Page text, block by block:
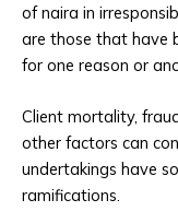
of naira in
are those that have
for one reason or
Client mortality,
other factors can
undertakings have
ramifications.